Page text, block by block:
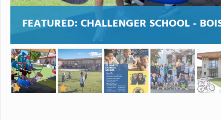
FEATURED: CHALLENGER SCHOOL -